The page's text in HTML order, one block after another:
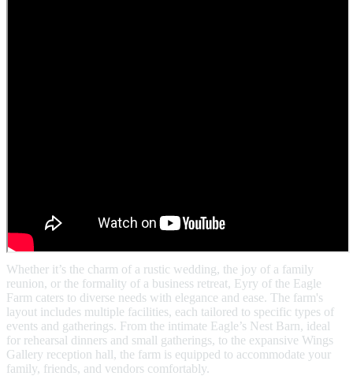
Whether it’s the charm of a rustic wedding, the joy of a family
reunion, or the formality of a business retreat, Eyry of the Eagle
Farm caters to diverse needs with elegance and ease. The farm's
layout includes multiple facilities, each tailored to specific types of
events and gatherings. From the intimate Eagle’s Nest Barn, ideal
for rehearsal dinners and small gatherings, to the expansive Wings
Gallery reception hall, the farm is equipped to accommodate your
family, friends, and vendors comfortably.